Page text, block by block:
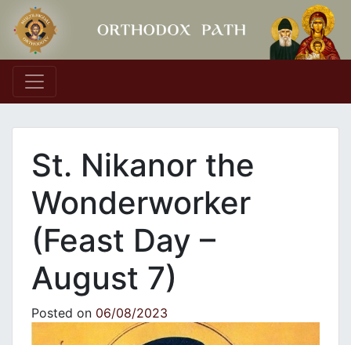
Main Navigation
St. Nikanor the
Wonderworker
(Feast Day –
August 7)
Posted on 06/08/2023